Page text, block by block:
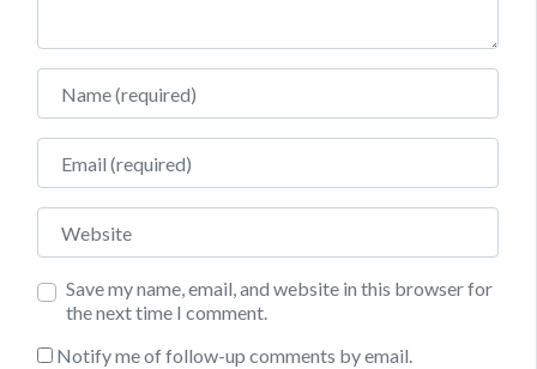
Name
Email
Website
Save my name, email, and website in this browser for
the next time I comment.
Notify me of follow-up comments by email.